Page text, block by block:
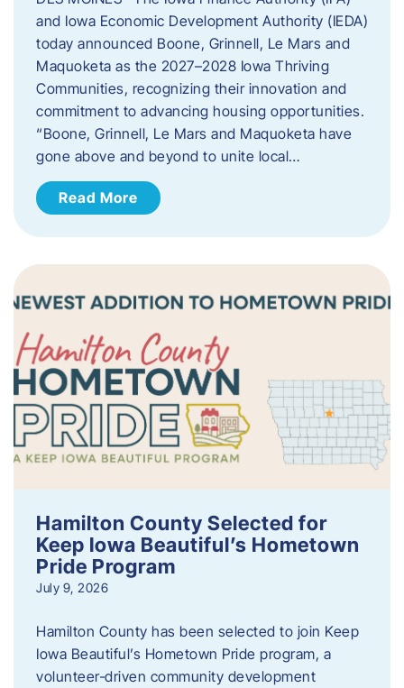
and Iowa Economic Development Authority (IEDA)
today announced Boone, Grinnell, Le Mars and
Maquoketa as the 2027–2028 Iowa Thriving
Communities, recognizing their innovation and
commitment to advancing housing opportunities.
“Boone, Grinnell, Le Mars and Maquoketa have
gone above and beyond to unite local…
Read More
Hamilton County Selected for
Keep Iowa Beautiful’s Hometown
Pride Program
July 9, 2026
Hamilton County has been selected to join Keep
Iowa Beautiful’s Hometown Pride program, a
volunteer‑driven community development